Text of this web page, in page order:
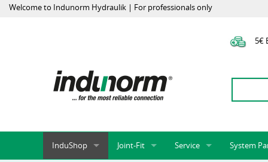
Welcome to Indunorm Hydraulik | For professionals only
5€
InduShop Joint-Fit Service System